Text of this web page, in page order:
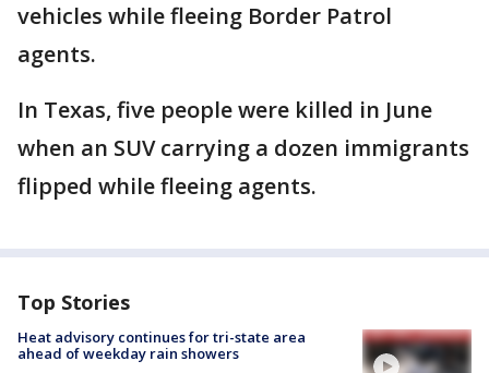
vehicles while fleeing Border Patrol
agents.
In Texas, five people were killed in June
when an SUV carrying a dozen immigrants
flipped while fleeing agents.
Top Stories
Heat advisory continues for tri-state area
ahead of weekday rain showers